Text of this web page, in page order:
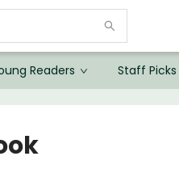
Readers Staff Picks